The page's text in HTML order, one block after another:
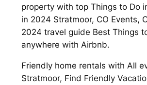
property with top Things to Do
in 2024 Stratmoor, CO Events,
2024 travel guide Best Things
anywhere with Airbnb.
Friendly home rentals with All
Stratmoor, Find Friendly